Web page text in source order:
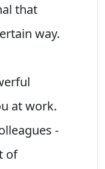
that
way.
at work.
-
of